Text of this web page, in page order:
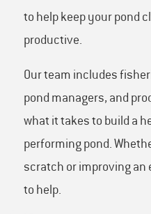
to help keep your pond
productive.
Our team includes
pond managers, and
what it takes to build a
performing pond.
scratch or improving an
to help.